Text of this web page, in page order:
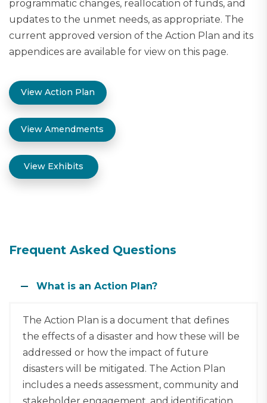
programmatic changes, reallocation of funds, and
updates to the unmet needs, as appropriate. The
current approved version of the Action Plan and its
appendices are available for view on this page.
View Action Plan
View Amendments
View Exhibits
Frequent Asked Questions
What is an Action Plan?
The Action Plan is a document that defines
the effects of a disaster and how these will be
addressed or how the impact of future
disasters will be mitigated. The Action Plan
includes a needs assessment, community and